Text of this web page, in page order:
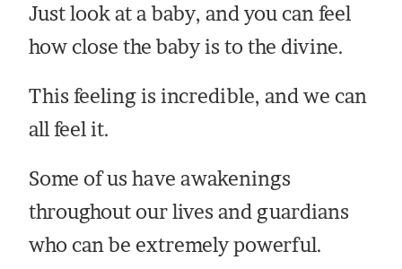
Just look at a baby, and you can feel
how close the baby is to the divine.
This feeling is incredible, and we can
all feel it.
Some of us have awakenings
throughout our lives and guardians
who can be extremely powerful.